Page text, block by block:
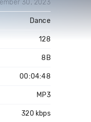
30, 2023
Dance
128
8B
00:04:48
MP3
320 kbps